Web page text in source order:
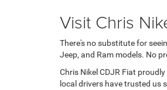
Visit Chris
There's no substitute for
Jeep, and Ram models. No
Chris Nikel CDJR Fiat
local drivers have trusted us